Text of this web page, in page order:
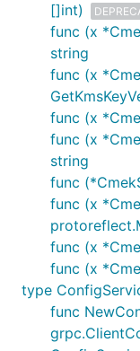
[]int)
func (x
string
func (x
func (x
func (x
string
func
func (x
func (x
func (x
type
func